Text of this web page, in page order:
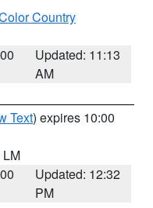
Country
Updated: 11:13
AM
Text) expires 10:00
LM
Updated: 12:32
PM